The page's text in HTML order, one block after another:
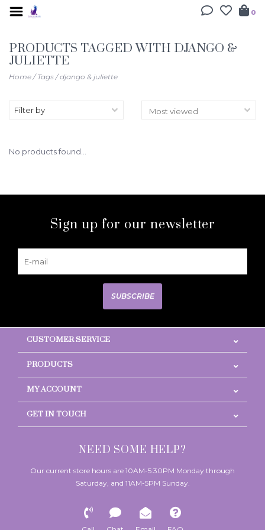
0
PRODUCTS TAGGED WITH DJANGO &
JULIETTE
Home/Tags/django & juliette
Filter by
No products found...
Sign up for our newsletter
SUBSCRIBE
CUSTOMER SERVICE
PRODUCTS
MY ACCOUNT
GET IN TOUCH
NEED SOME HELP?
Our current store hours are 10AM-5:30PM Monday through
Saturday, and 11AM-5PM Sunday.